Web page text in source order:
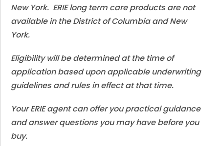
New York. ERIE long term care products are not
available in the District of Columbia and New
York.
Eligibility will be determined at the time of
application based upon applicable underwriting
guidelines and rules in effect at that time.
Your ERIE agent can offer you practical guidance
and answer questions you may have before you
buy.